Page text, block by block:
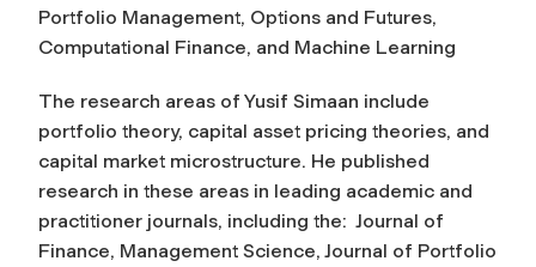
Portfolio Management, Options and Futures,
Computational Finance, and Machine Learning
The research areas of Yusif Simaan include
portfolio theory, capital asset pricing theories, and
capital market microstructure. He published
research in these areas in leading academic and
practitioner journals, including the: Journal of
Finance, Management Science, Journal of Portfolio